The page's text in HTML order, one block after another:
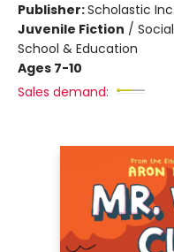
Publisher:Scholastic Inc.
Juvenile Fiction /
School & Education
Ages 7-10
Sales demand: